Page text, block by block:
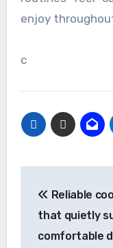
enjoy
c
Reliable
that quietly
comfortable